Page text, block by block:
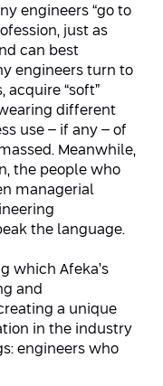
engineers “go to
just as
can best
engineers turn to
acquire “soft”
different
use – if any – of
Meanwhile,
the people who
managerial
the language.
which Afeka’s
and
a unique
in the industry
engineers who